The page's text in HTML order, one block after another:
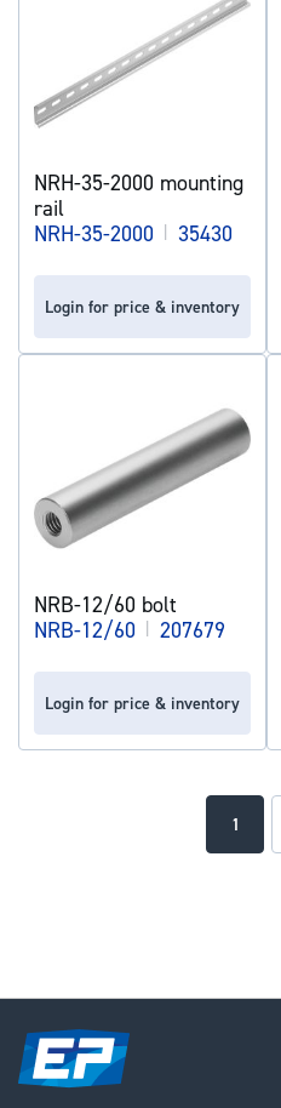
NRH-35-2000 mounting
rail
NRH-35-2000 | 35430
Login for price & inventory
NRB-12/60 bolt
NRB-12/60 | 207679
Login for price & inventory
You're
1